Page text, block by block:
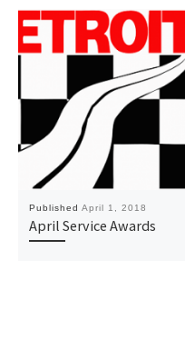
Published April 1, 2018
April Service Awards